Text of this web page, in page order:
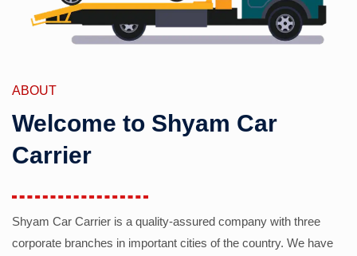
ABOUT
Welcome to Shyam Car
Carrier
Shyam Car Carrier is a quality-assured company with three
corporate branches in important cities of the country. We have